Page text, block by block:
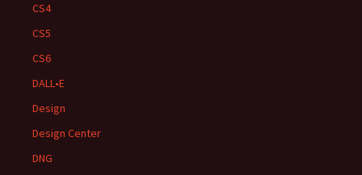
CS4
CS5
CS6
DALL•E
Design
Design Center
DNG